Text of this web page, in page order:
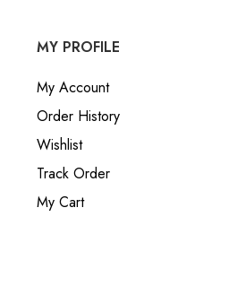
MY PROFILE
My Account
Order History
Wishlist
Track Order
My Cart